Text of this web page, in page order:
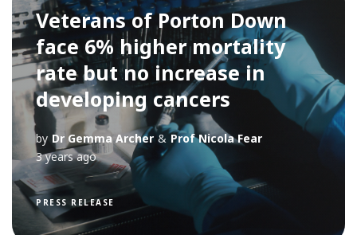
Veterans of Porton Down
face 6% higher mortality
rate but no increase in
developing cancers
by Dr Gemma Archer & Prof Nicola Fear
3 years ago
PRESS RELEASE